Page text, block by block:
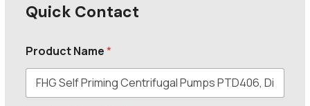
Quick Contact
Product Name*